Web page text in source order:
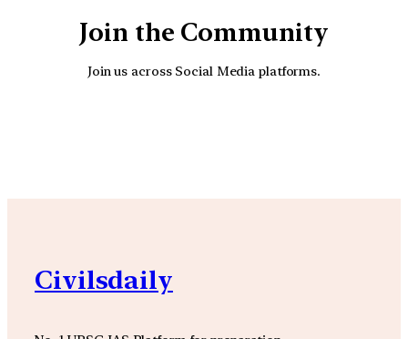
Join the Community
Join us across Social Media platforms.
Civilsdaily